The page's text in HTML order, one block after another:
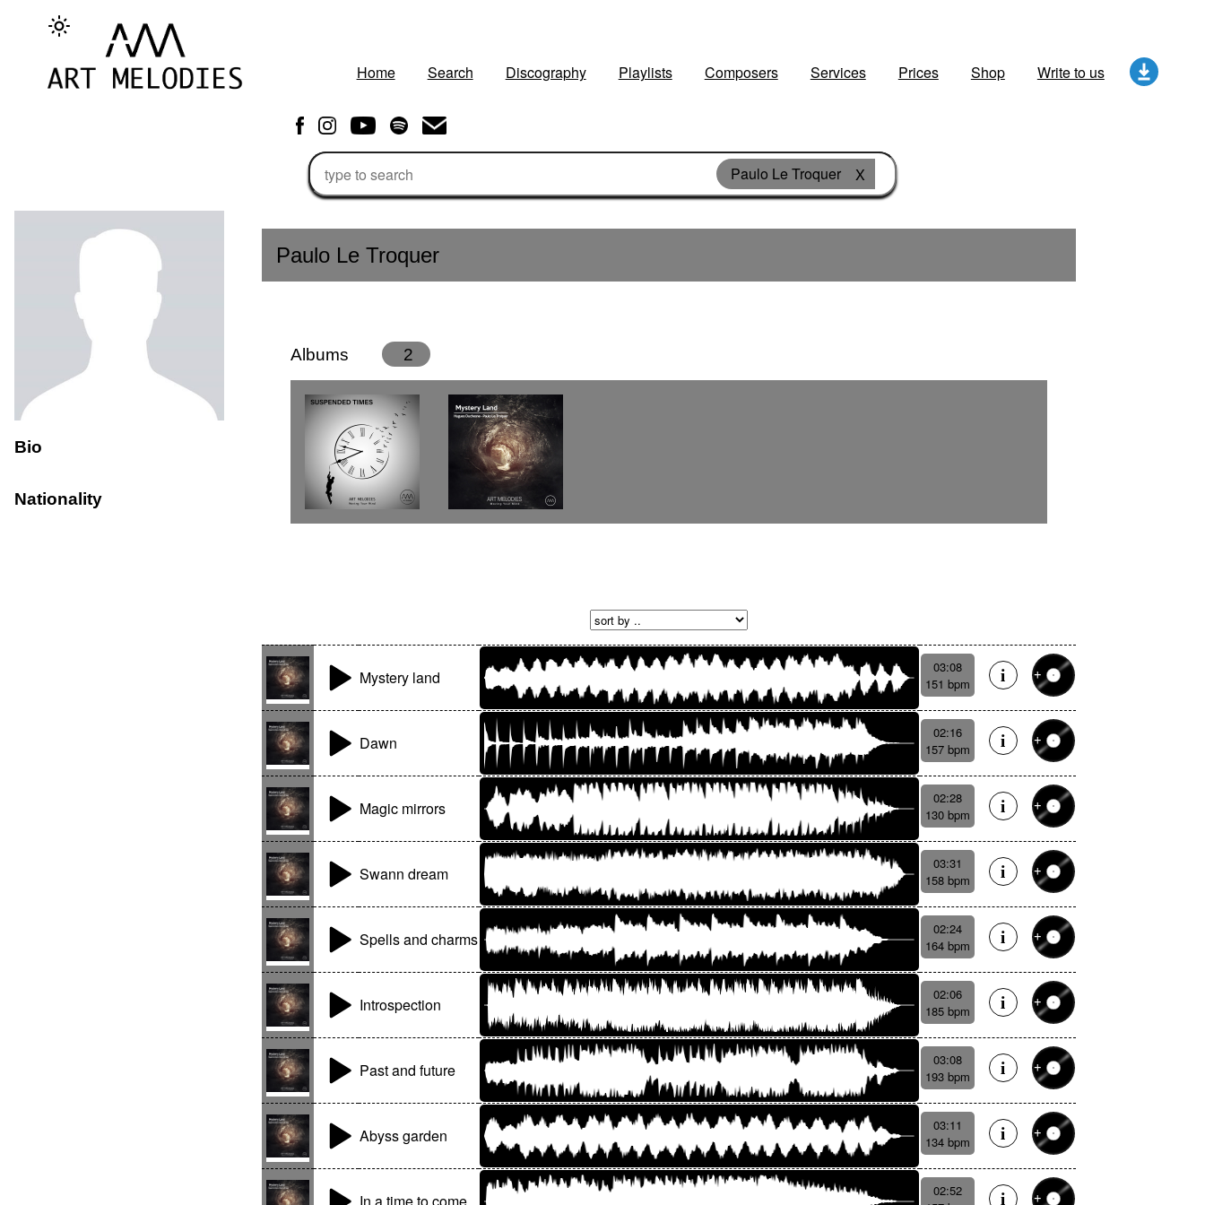
Home Search Discography Playlists Composers Services Prices Shop Write to us
Paulo Le Troquer X
Bio
Nationality
Paulo Le Troquer
Albums 2
Mystery land
03:08
151 bpm
Dawn
02:16
157 bpm
Magic mirrors
02:28
130 bpm
Swann dream
03:31
158 bpm
Spells and charms
02:24
164 bpm
Introspection
02:06
185 bpm
Past and future
03:08
193 bpm
Abyss garden
03:11
134 bpm
02:52